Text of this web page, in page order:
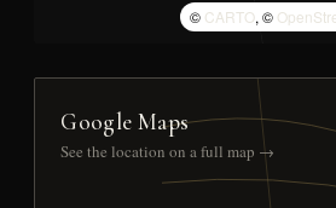
© CARTO, ©
Google Maps
See the location on a full map →